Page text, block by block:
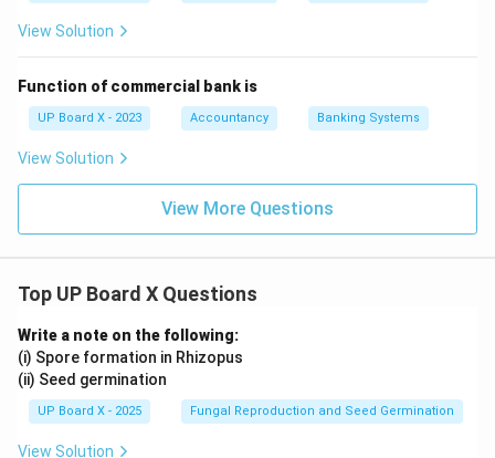
View Solution
Function of commercial bank is
UP Board X - 2023 Accountancy Banking Systems
View Solution
View More Questions
Top UP Board X Questions
Write a note on the following:
(i) Spore formation in Rhizopus
(ii) Seed germination
UP Board X - 2025 Fungal Reproduction and Seed Germination
View Solution